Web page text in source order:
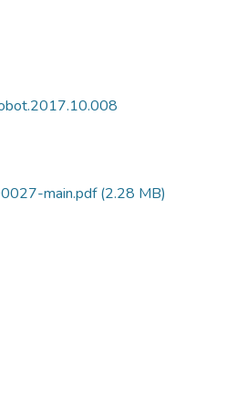
main.pdf(2.28 MB)